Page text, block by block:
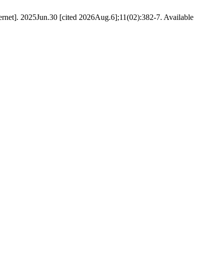
2025Jun.30 [cited 2026Aug.6];11(02):382-7. Available